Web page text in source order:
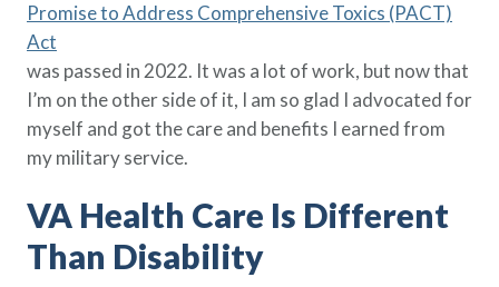
Promise to Address Comprehensive Toxics (PACT)
Act
was passed in 2022. It was a lot of work, but now that
I’m on the other side of it, I am so glad I advocated for
myself and got the care and benefits I earned from
my military service.
VA Health Care Is Different
Than Disability